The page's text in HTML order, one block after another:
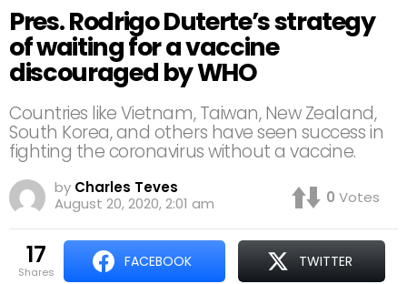
Pres. Rodrigo Duterte’s strategy
of waiting for a vaccine
discouraged by WHO
Countries like Vietnam, Taiwan, New Zealand,
South Korea, and others have seen success in
fighting the coronavirus without a vaccine.
by Charles Teves
August 20, 2020, 2:01 am
0 Votes
17
shares
FACEBOOK TWITTER